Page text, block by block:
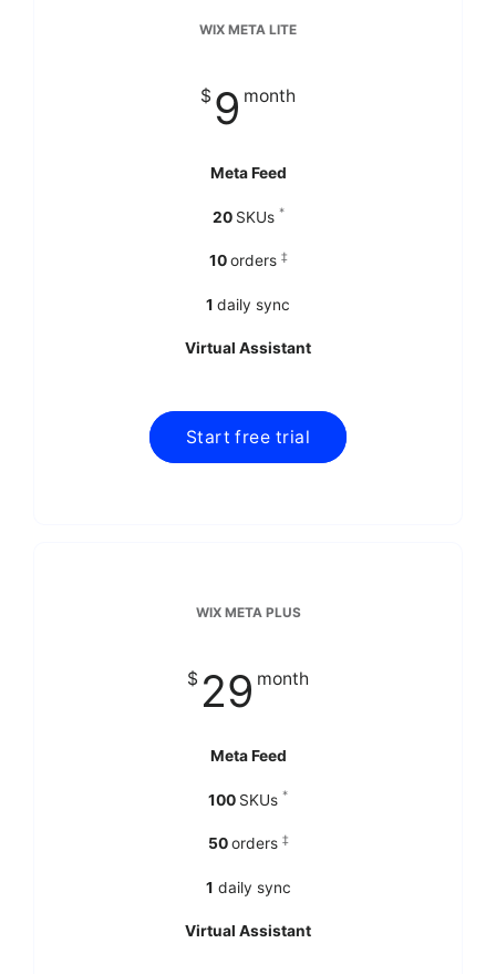
WIX META LITE
$ 9 month
Meta Feed
20 SKUs *
10orders ‡
1 daily sync
Virtual Assistant
WIX META PLUS
$ 29 month
Meta Feed
100 SKUs *
50orders ‡
1 daily sync
Virtual Assistant